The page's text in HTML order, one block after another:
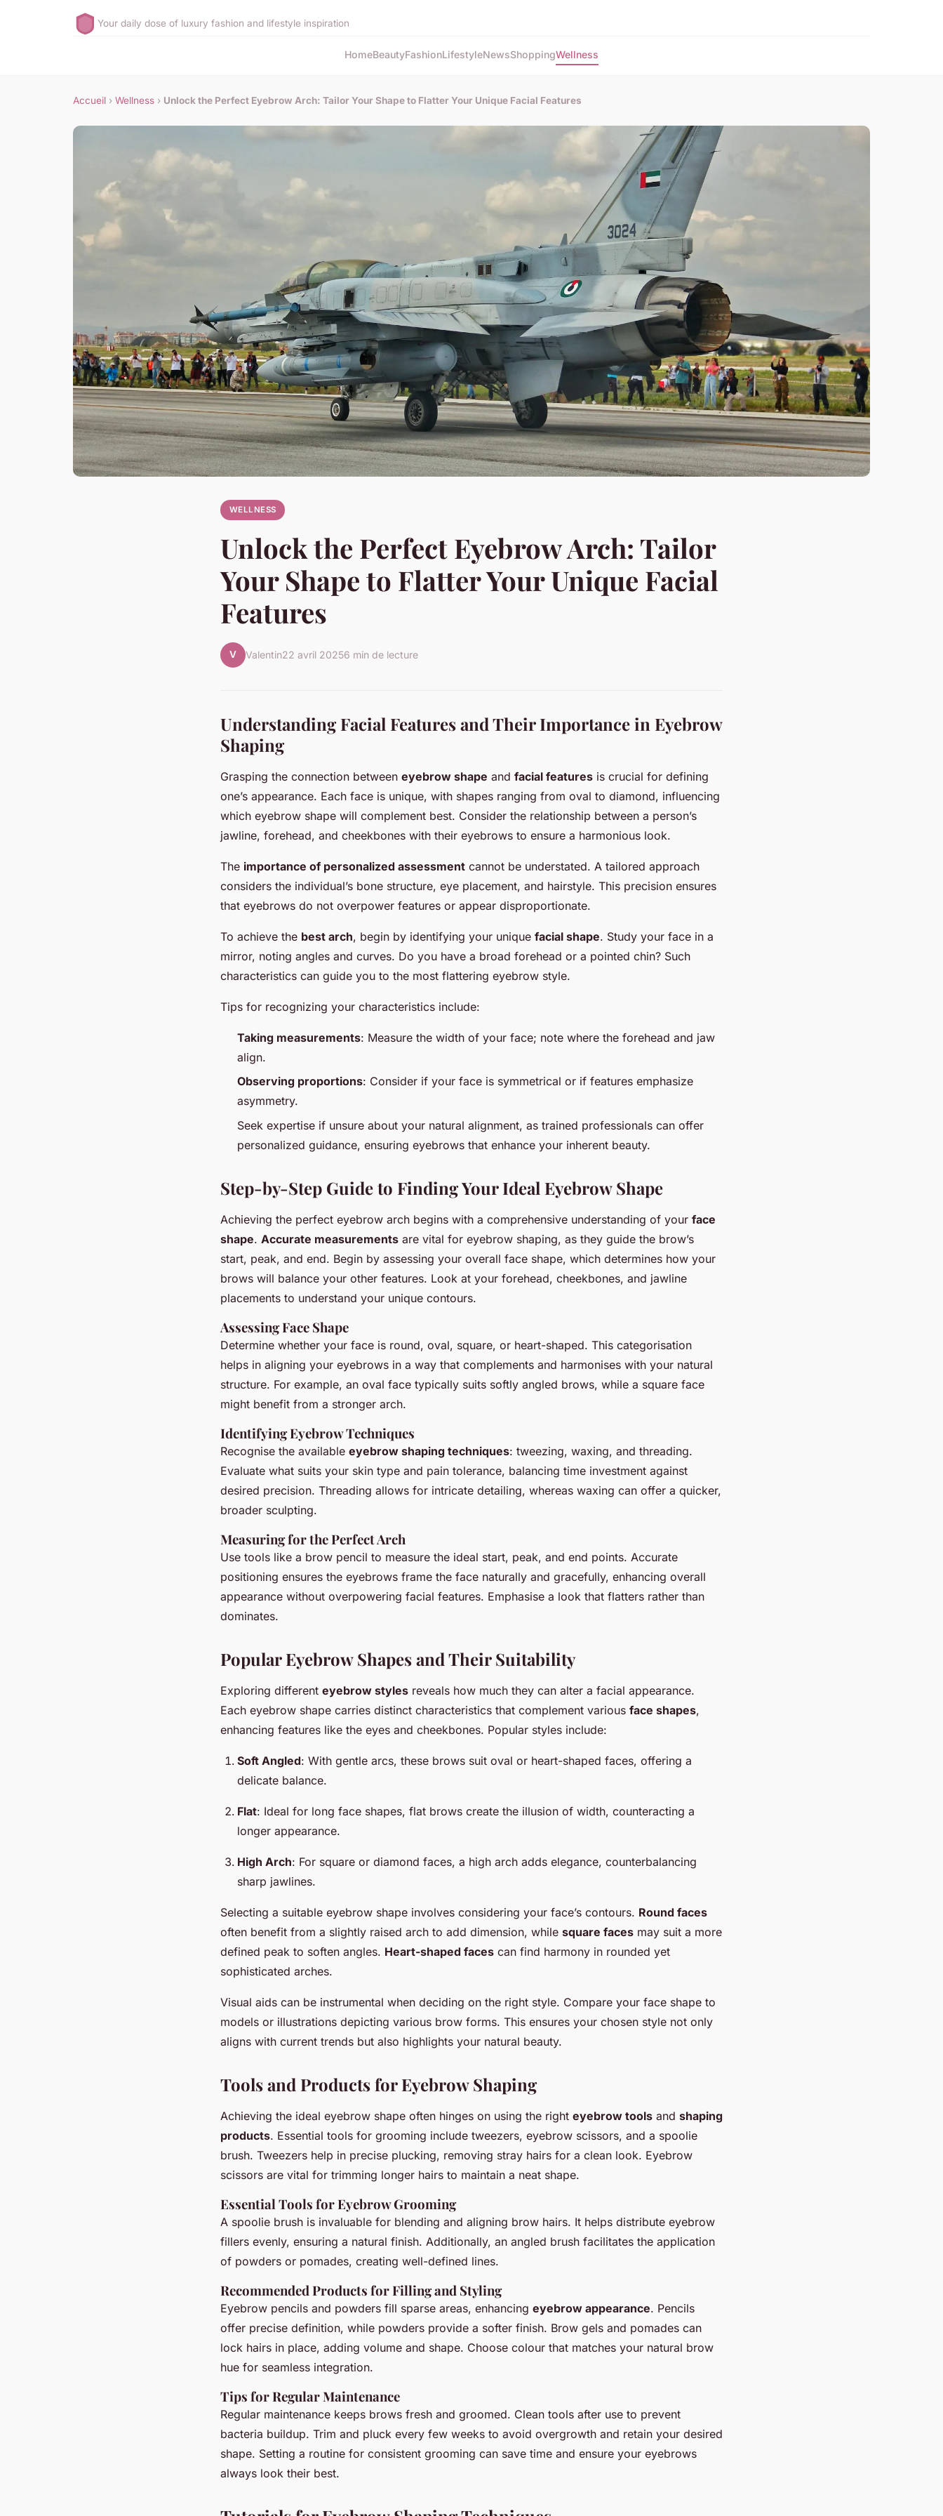
Your daily dose of luxury fashion and lifestyle inspiration
HomeBeautyFashionLifestyleNewsShoppingWellness
Accueil › Wellness › Unlock the Perfect Eyebrow Arch: Tailor Your Shape to Flatter Your Unique Facial Features
WELLNESS
Unlock the Perfect Eyebrow Arch: Tailor
Your Shape to Flatter Your Unique Facial
Features
V Valentin22 avril 20256 min de lecture
Understanding Facial Features and Their Importance in Eyebrow
Shaping
Grasping the connection between eyebrow shape and facial features is crucial for defining
one’s appearance. Each face is unique, with shapes ranging from oval to diamond, influencing
which eyebrow shape will complement best. Consider the relationship between a person’s
jawline, forehead, and cheekbones with their eyebrows to ensure a harmonious look.
The importance of personalized assessment cannot be understated. A tailored approach
considers the individual’s bone structure, eye placement, and hairstyle. This precision ensures
that eyebrows do not overpower features or appear disproportionate.
To achieve the best arch, begin by identifying your unique facial shape. Study your face in a
mirror, noting angles and curves. Do you have a broad forehead or a pointed chin? Such
characteristics can guide you to the most flattering eyebrow style.
Tips for recognizing your characteristics include:
Taking measurements: Measure the width of your face; note where the forehead and jaw
align.
Observing proportions: Consider if your face is symmetrical or if features emphasize
asymmetry.
Seek expertise if unsure about your natural alignment, as trained professionals can offer
personalized guidance, ensuring eyebrows that enhance your inherent beauty.
Step-by-Step Guide to Finding Your Ideal Eyebrow Shape
Achieving the perfect eyebrow arch begins with a comprehensive understanding of your face
shape. Accurate measurements are vital for eyebrow shaping, as they guide the brow’s
start, peak, and end. Begin by assessing your overall face shape, which determines how your
brows will balance your other features. Look at your forehead, cheekbones, and jawline
placements to understand your unique contours.
Assessing Face Shape
Determine whether your face is round, oval, square, or heart-shaped. This categorisation
helps in aligning your eyebrows in a way that complements and harmonises with your natural
structure. For example, an oval face typically suits softly angled brows, while a square face
might benefit from a stronger arch.
Identifying Eyebrow Techniques
Recognise the available eyebrow shaping techniques: tweezing, waxing, and threading.
Evaluate what suits your skin type and pain tolerance, balancing time investment against
desired precision. Threading allows for intricate detailing, whereas waxing can offer a quicker,
broader sculpting.
Measuring for the Perfect Arch
Use tools like a brow pencil to measure the ideal start, peak, and end points. Accurate
positioning ensures the eyebrows frame the face naturally and gracefully, enhancing overall
appearance without overpowering facial features. Emphasise a look that flatters rather than
dominates.
Popular Eyebrow Shapes and Their Suitability
Exploring different eyebrow styles reveals how much they can alter a facial appearance.
Each eyebrow shape carries distinct characteristics that complement various face shapes,
enhancing features like the eyes and cheekbones. Popular styles include:
Soft Angled: With gentle arcs, these brows suit oval or heart-shaped faces, offering a
delicate balance.
Flat: Ideal for long face shapes, flat brows create the illusion of width, counteracting a
longer appearance.
High Arch: For square or diamond faces, a high arch adds elegance, counterbalancing
sharp jawlines.
Selecting a suitable eyebrow shape involves considering your face’s contours. Round faces
often benefit from a slightly raised arch to add dimension, while square faces may suit a more
defined peak to soften angles. Heart-shaped faces can find harmony in rounded yet
sophisticated arches.
Visual aids can be instrumental when deciding on the right style. Compare your face shape to
models or illustrations depicting various brow forms. This ensures your chosen style not only
aligns with current trends but also highlights your natural beauty.
Tools and Products for Eyebrow Shaping
Achieving the ideal eyebrow shape often hinges on using the right eyebrow tools and shaping
products. Essential tools for grooming include tweezers, eyebrow scissors, and a spoolie
brush. Tweezers help in precise plucking, removing stray hairs for a clean look. Eyebrow
scissors are vital for trimming longer hairs to maintain a neat shape.
Essential Tools for Eyebrow Grooming
A spoolie brush is invaluable for blending and aligning brow hairs. It helps distribute eyebrow
fillers evenly, ensuring a natural finish. Additionally, an angled brush facilitates the application
of powders or pomades, creating well-defined lines.
Recommended Products for Filling and Styling
Eyebrow pencils and powders fill sparse areas, enhancing eyebrow appearance. Pencils
offer precise definition, while powders provide a softer finish. Brow gels and pomades can
lock hairs in place, adding volume and shape. Choose colour that matches your natural brow
hue for seamless integration.
Tips for Regular Maintenance
Regular maintenance keeps brows fresh and groomed. Clean tools after use to prevent
bacteria buildup. Trim and pluck every few weeks to avoid overgrowth and retain your desired
shape. Setting a routine for consistent grooming can save time and ensure your eyebrows
always look their best.